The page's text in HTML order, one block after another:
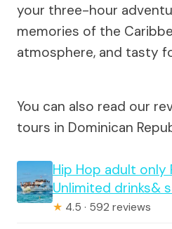
your three-hour
memories of the
atmosphere, and tasty
You can also read our
tours in Dominican
Hip Hop adult
Unlimited drinks&
★ 4.5 · 592 reviews